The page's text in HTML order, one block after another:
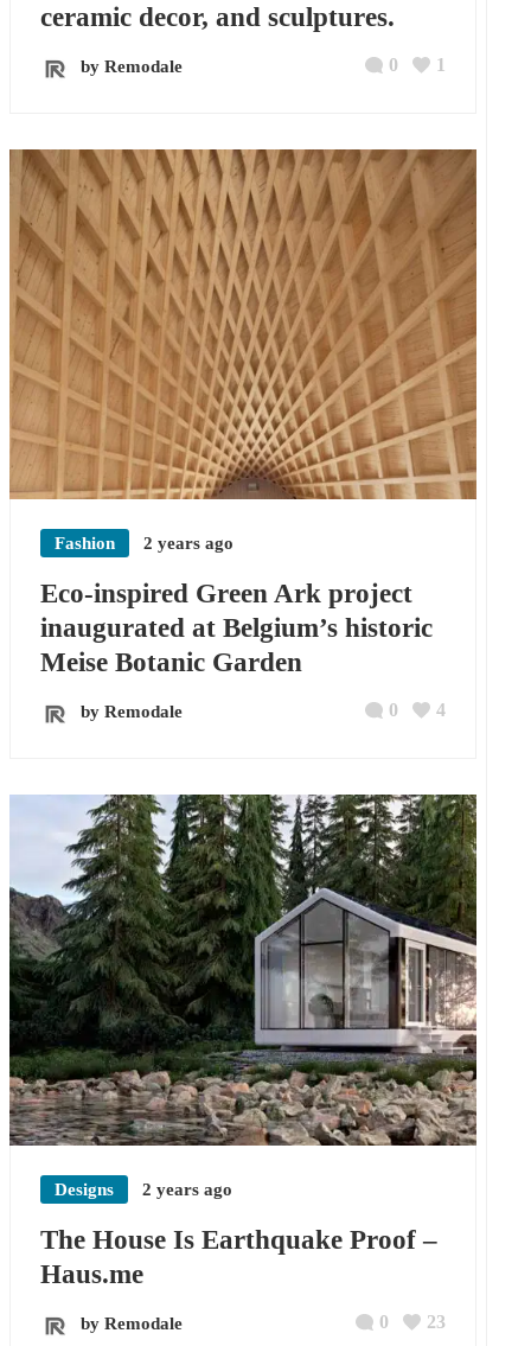
ceramic decor, and sculptures.
by Remodale 1
0
Fashion 2 years ago
Eco-inspired Green Ark project
inaugurated at Belgium’s historic
Meise Botanic Garden
by Remodale 4
0
Designs 2 years ago
The House Is Earthquake Proof –
Haus.me
by Remodale 23
0